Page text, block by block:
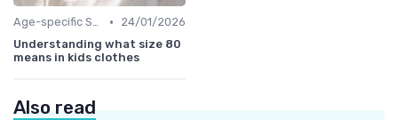
Age-specific Styles •
24/01/2026
Understanding what size 80
means in kids clothes
Also read